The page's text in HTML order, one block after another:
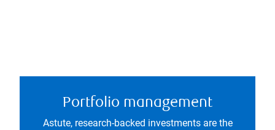
Portfolio management
Astute, research-backed investments are the